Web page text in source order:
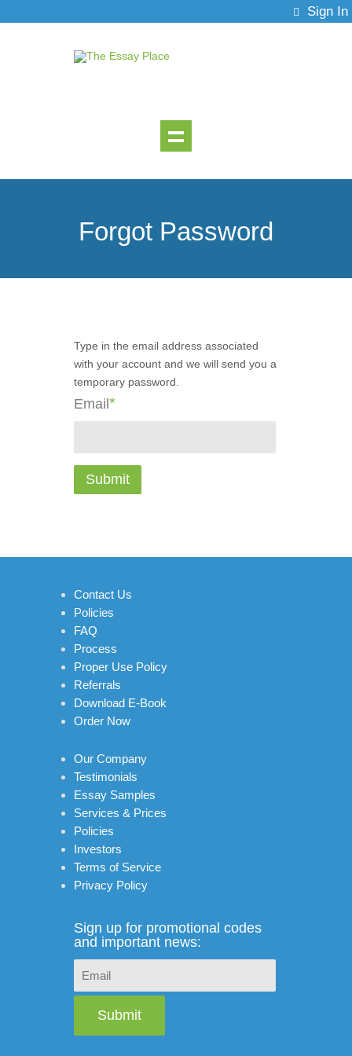
Sign In
Forgot Password
Type in the email address associated
with your account and we will send you a
temporary password.
Email *
Contact Us
Policies
FAQ
Process
Proper Use Policy
Referrals
Download E-Book
Order Now
Our Company
Testimonials
Essay Samples
Services & Prices
Policies
Investors
Terms of Service
Privacy Policy
Sign up for promotional codes
and important news:
Submit